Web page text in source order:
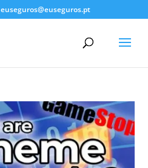
euseguros@euseguros.pt